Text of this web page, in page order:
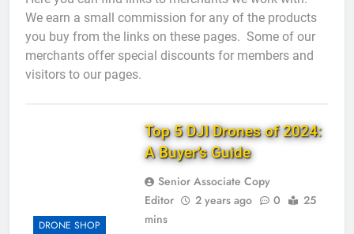
We earn a small commission for any of the products
you buy from the links on these pages. Some of our
merchants offer special discounts for members and
visitors to our pages.
DRONE SHOP
Top 5 DJI Drones of 2024:
A Buyer’s Guide
Senior Associate Copy
Editor
2 years ago 0
25
mins